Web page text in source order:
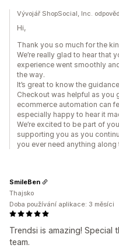
Vývojář ShopSocial, Inc.
Hi,
Thank you so much for the
We’re really glad to hear that
experience went smoothly
the way.
It’s great to know the
Checkout was helpful as you
ecommerce automation can
especially happy to hear it
We’re excited to be part of
supporting you as you
you ever need anything along
Trendsi is amazing!
team.
SmileBen
Thajsko
Doba používání aplikace: 3 měsíci